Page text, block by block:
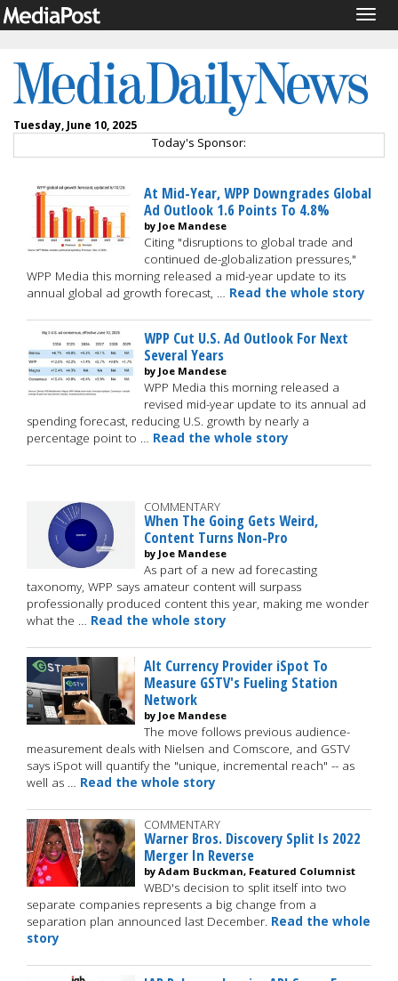
Tuesday, June 10, 2025
Today's Sponsor:
At Mid-Year, WPP Downgrades Global
Ad Outlook 1.6 Points To 4.8%
by Joe Mandese
Citing "disruptions to global trade and
continued de-globalization pressures,"
WPP Media this morning released a mid-year update to its
annual global ad growth forecast, … Read the whole story
WPP Cut U.S. Ad Outlook For Next
Several Years
by Joe Mandese
WPP Media this morning released a
revised mid-year update to its annual ad
spending forecast, reducing U.S. growth by nearly a
percentage point to … Read the whole story
COMMENTARY
When The Going Gets Weird,
Content Turns Non-Pro
by Joe Mandese
As part of a new ad forecasting
taxonomy, WPP says amateur content will surpass
professionally produced content this year, making me wonder
what the … Read the whole story
Alt Currency Provider iSpot To
Measure GSTV's Fueling Station
Network
by Joe Mandese
The move follows previous audience-
measurement deals with Nielsen and Comscore, and GSTV
says iSpot will quantify the "unique, incremental reach" -- as
well as … Read the whole story
COMMENTARY
Warner Bros. Discovery Split Is 2022
Merger In Reverse
by Adam Buckman, Featured Columnist
WBD's decision to split itself into two
separate companies represents a big change from a
separation plan announced last December. Read the whole
story